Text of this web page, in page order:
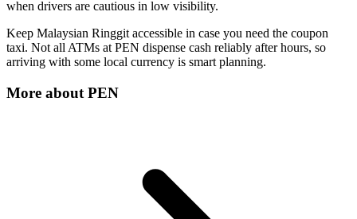
when drivers are cautious in low visibility.
Keep Malaysian Ringgit accessible in case you need the coupon
taxi. Not all ATMs at PEN dispense cash reliably after hours, so
arriving with some local currency is smart planning.
More about PEN